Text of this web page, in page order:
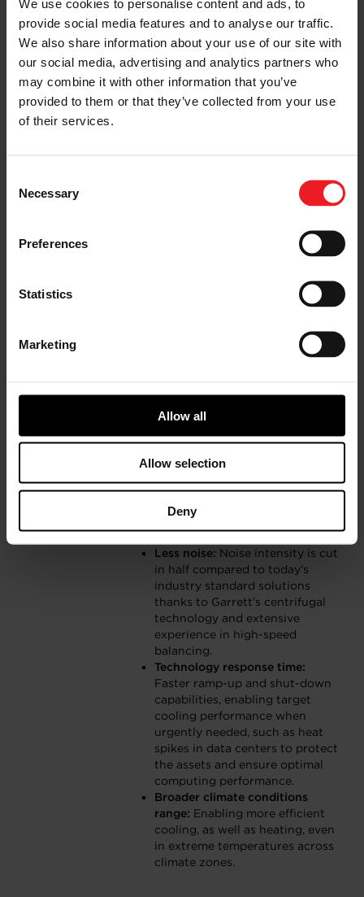
We use cookies to personalise content and ads, to
provide social media features and to analyse our traffic.
We also share information about your use of our site with
our social media, advertising and analytics partners who
may combine it with other information that you’ve
provided to them or that they’ve collected from your use
of their services.
Selection
Necessary
Preferences
Statistics
Marketing
Allow all
Allow selection
Deny
intervals. The risk of costly
down-times and failures is
significantly reduced.
Enable low GWP refrigerants:
Unlike scroll compressor
technology, Garrett’s centrifugal
commercial and industrial HVAC
technology enables much more
compressors, facilitating the
generation of more sustainable
Significantly smaller and lighter
packaging:Even when paired
refrigerants, Garrett’s
centrifugal compressors are
more than five times lighter and
less than half the size than
Less noise: Noise intensity is cut
in half compared to today’s
industry standard solutions
thanks to Garrett’s centrifugal
technology and extensive
experience in high-speed
balancing.
Technology response time:
Faster ramp-up and shut-down
capabilities, enabling target
cooling performance when
urgently needed, such as heat
spikes in data centers to protect
the assets and ensure optimal
computing performance.
Broader climate conditions
range: Enabling more efficient
cooling, as well as heating, even
in extreme temperatures across
climate zones.